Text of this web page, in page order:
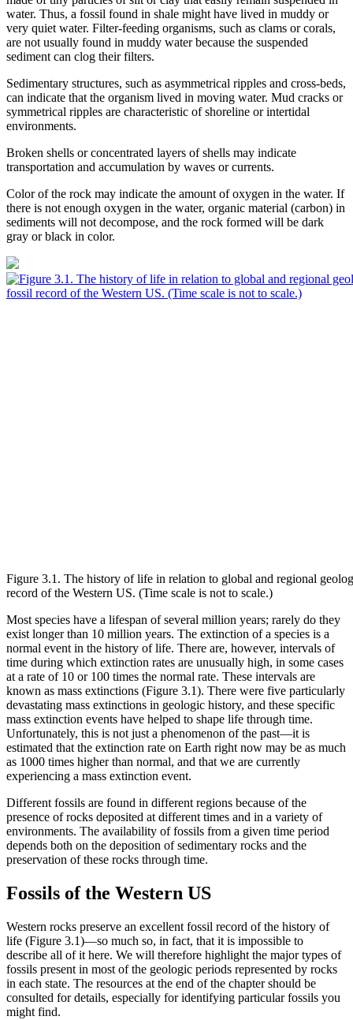
water. Thus, a fossil found in shale might have lived in muddy or
very quiet water. Filter-feeding organisms, such as clams or corals,
are not usually found in muddy water because the suspended
sediment can clog their filters.
Sedimentary structures, such as asymmetrical ripples and cross-beds,
can indicate that the organism lived in moving water. Mud cracks or
symmetrical ripples are characteristic of shoreline orintertidal
environments.
Broken shells or concentrated layers of shells may indicate
transportation and accumulation by waves or currents.
Color of the rock may indicate the amount of oxygen in the water. If
there is not enough oxygen in the water, organic material (carbon) in
sediments will not decompose, and the rock formed will be dark
gray or black in color.
Figure 3.1. The history of life in relation to global and regional
record of the Western US. (Time scale is not to scale.)
Most species have a lifespan of several million years; rarely do they
exist longer than 10 million years. The extinction of a species is a
normal event in the history of life. There are, however, intervals of
time during which extinction rates are unusually high, in some cases
at a rate of 10 or 100 times the normal rate. These intervals are
known as mass extinctions (Figure 3.1). There were five particularly
devastating mass extinctions in geologic history, and these specific
mass extinction events have helped to shape life through time.
Unfortunately, this is not just a phenomenon of the past—it is
estimated that the extinction rate on Earth right now may be as much
as 1000 times higher than normal, and that we are currently
experiencing a mass extinction event.
Different fossils are found in different regions because of the
presence of rocks deposited at different times and in a variety of
environments. The availability of fossils from a given time period
depends both on the deposition of sedimentary rocks and the
preservation of these rocks through time.
Fossils of the Western US
Western rocks preserve an excellent fossil record of the history of
life (Figure 3.1)—so much so, in fact, that it is impossible to
describe all of it here. We will therefore highlight the major types of
fossils present in most of the geologic periods represented by rocks
in each state. The resources at the end of the chapter should be
consulted for details, especially for identifying particular fossils you
might find.